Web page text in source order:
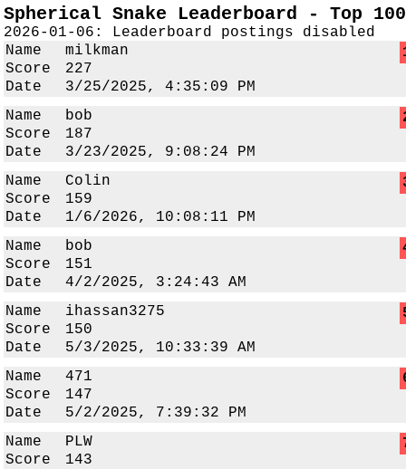
Spherical Snake Leaderboard - Top 100
2026-01-06: Leaderboard postings disabled
Name
milkman
Score
227
Date
3/25/2025, 4:35:09 PM
Name
bob
Score
187
Date
3/23/2025, 9:08:24 PM
Name
Colin
Score
159
Date
1/6/2026, 10:08:11 PM
Name
bob
Score
151
Date
4/2/2025, 3:24:43 AM
Name
ihassan3275
Score
150
Date
5/3/2025, 10:33:39 AM
Name
471
Score
147
Date
5/2/2025, 7:39:32 PM
Name
PLW
Score
143